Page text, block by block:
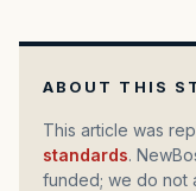
ABOUT THIS
This article was
standards.
funded; we do not